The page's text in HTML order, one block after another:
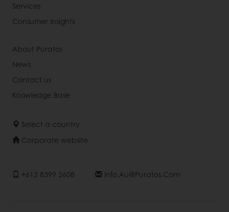
Services
Consumer Insights
About Puratos
News
Contact us
Knowledge Base
Select a country
Corporate website
+612 8399 2608 Info.au@puratos.com